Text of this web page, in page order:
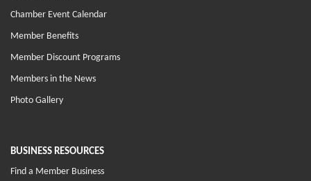
Chamber Event Calendar
Member Benefits
Member Discount Programs
Members in the News
Photo Gallery
BUSINESS RESOURCES
Find a Member Business